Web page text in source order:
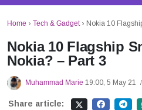
Home › Tech & Gadget› Nokia 10
Nokia 10 Flagship
Nokia? – Part 3
Muhammad Marie 19:00, 5 May 21 /
Share article: